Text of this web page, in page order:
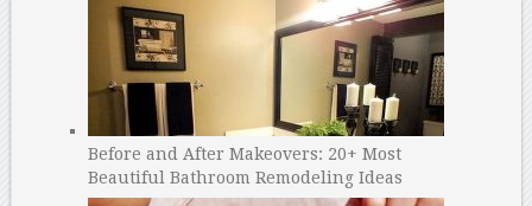
Before and After Makeovers: 20+ Most
Beautiful Bathroom Remodeling Ideas